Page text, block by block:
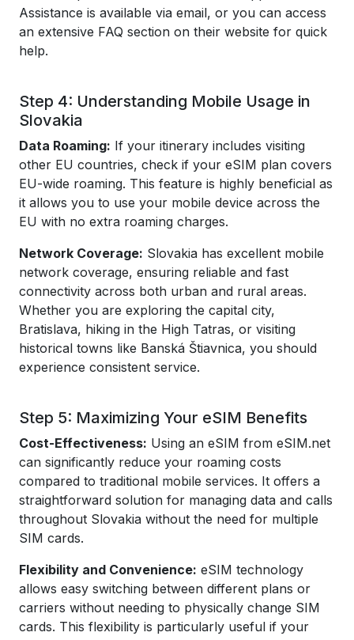
Assistance is available via email, or you can access
an extensive FAQ section on their website for quick
help.
Step 4: Understanding Mobile Usage in
Slovakia
Data Roaming: If your itinerary includes visiting
other EU countries, check if your eSIM plan covers
EU-wide roaming. This feature is highly beneficial as
it allows you to use your mobile device across the
EU with no extra roaming charges.
Network Coverage: Slovakia has excellent mobile
network coverage, ensuring reliable and fast
connectivity across both urban and rural areas.
Whether you are exploring the capital city,
Bratislava, hiking in the High Tatras, or visiting
historical towns like Banská Štiavnica, you should
experience consistent service.
Step 5: Maximizing Your eSIM Benefits
Cost-Effectiveness: Using an eSIM from eSIM.net
can significantly reduce your roaming costs
compared to traditional mobile services. It offers a
straightforward solution for managing data and calls
throughout Slovakia without the need for multiple
SIM cards.
Flexibility and Convenience: eSIM technology
allows easy switching between different plans or
carriers without needing to physically change SIM
cards. This flexibility is particularly useful if your